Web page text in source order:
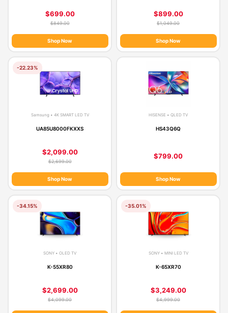
$699.00
$849.00
Shop Now
$899.00
$1,049.00
Shop Now
-22.23%
Samsung • 4K SMART LED TV
UA85U8000FKXXS
$2,099.00
$2,699.00
Shop Now
HISENSE • QLED TV
HS43Q6Q
$799.00
Shop Now
-34.15%
SONY • OLED TV
K-55XR80
$2,699.00
$4,099.00
-35.01%
SONY • MINI LED TV
K-65XR70
$3,249.00
$4,999.00